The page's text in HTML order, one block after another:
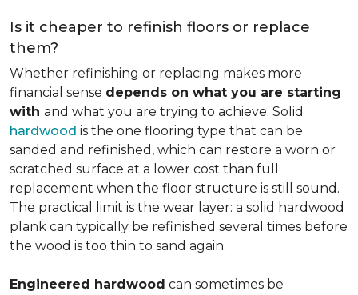
Is it cheaper to refinish floors or replace
them?
Whether refinishing or replacing makes more
financial sense depends on what you are starting
with and what you are trying to achieve. Solid
hardwood is the one flooring type that can be
sanded and refinished, which can restore a worn or
scratched surface at a lower cost than full
replacement when the floor structure is still sound.
The practical limit is the wear layer: a solid hardwood
plank can typically be refinished several times before
the wood is too thin to sand again.
Engineered hardwood can sometimes be